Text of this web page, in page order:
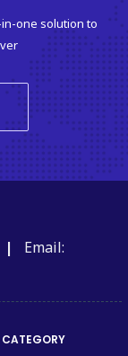
one solution to
| Email: